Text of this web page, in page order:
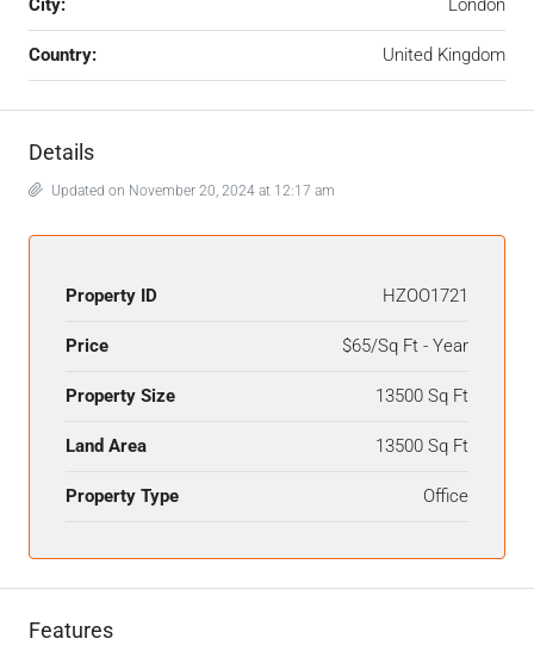
City: London
Country: United Kingdom
Details
Updated on November 20, 2024 at 12:17 am
Property ID HZOO1721
Price $65/Sq Ft - Year
Property Size 13500 Sq Ft
Land Area 13500 Sq Ft
Property Type Office
Features